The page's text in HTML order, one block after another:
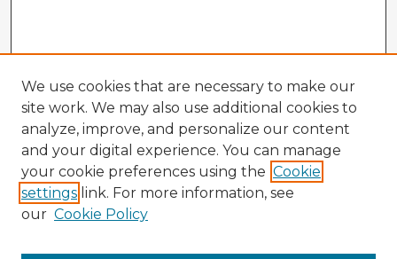
We use cookies that are necessary to make our
site work. We may also use additional cookies to
analyze, improve, and personalize our content
and your digital experience. You can manage
your cookie preferences using the Cookie
settings link. For more information, see
our Cookie Policy